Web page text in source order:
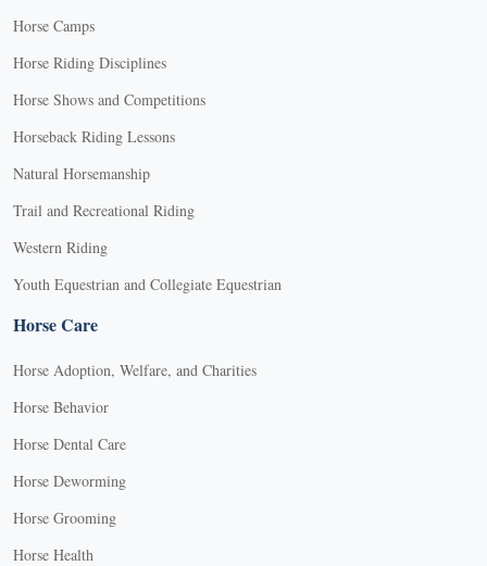
Horse Camps
Horse Riding Disciplines
Horse Shows and Competitions
Horseback Riding Lessons
Natural Horsemanship
Trail and Recreational Riding
Western Riding
Youth Equestrian and Collegiate Equestrian
Horse Care
Horse Adoption, Welfare, and Charities
Horse Behavior
Horse Dental Care
Horse Deworming
Horse Grooming
Horse Health